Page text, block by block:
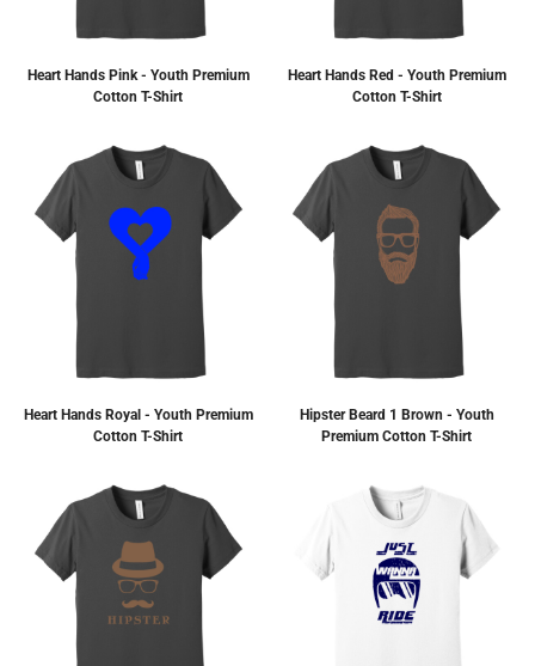
Heart Hands Pink - Youth Premium
Cotton T-Shirt
Heart Hands Red - Youth Premium
Cotton T-Shirt
Heart Hands Royal - Youth Premium
Cotton T-Shirt
Hipster Beard 1 Brown - Youth
Premium Cotton T-Shirt